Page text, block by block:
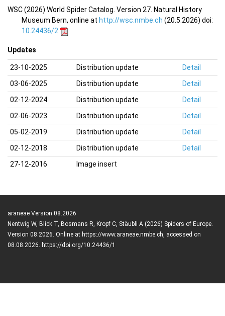
WSC (2026) World Spider Catalog. Version 27. Natural History
Museum Bern, online at http://wsc.nmbe.ch (20.5.2026) doi:
10.24436/2
Updates
23-10-2025 Distribution update
Detail
03-06-2025
Distribution update
Detail
02-12-2024
Distribution update
Detail
02-06-2023
Distribution update
Detail
05-02-2019
Distribution update
Detail
02-12-2018
Distribution update
Detail
27-12-2016
Image insert
araneae Version 08.2026
Nentwig W, Blick T, Bosmans R, Kropf C, Stäubli A (2026) Spiders of Europe.
Version 08.2026. Online at https://www.araneae.nmbe.ch, accessed on
08.08.2026. https://doi.org/10.24436/1